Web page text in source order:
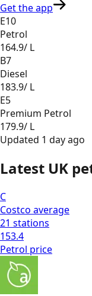
Get the app
E10
Petrol
164.9/ L
B7
Diesel
183.9/ L
E5
Premium Petrol
179.9/ L
Updated 1 day ago
Latest UK
C
Costco average
21 stations
153.4
Petrol price